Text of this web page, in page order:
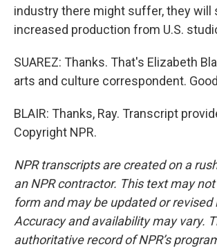
industry there might suffer, they will
increased production from U.S.
SUAREZ: Thanks. That's Elizabeth
arts and culture correspondent.
BLAIR: Thanks, Ray. Transcript
Copyright NPR.
NPR transcripts are created on a
an NPR contractor. This text may
form and may be updated or revised
Accuracy and availability may vary.
authoritative record of NPR’s